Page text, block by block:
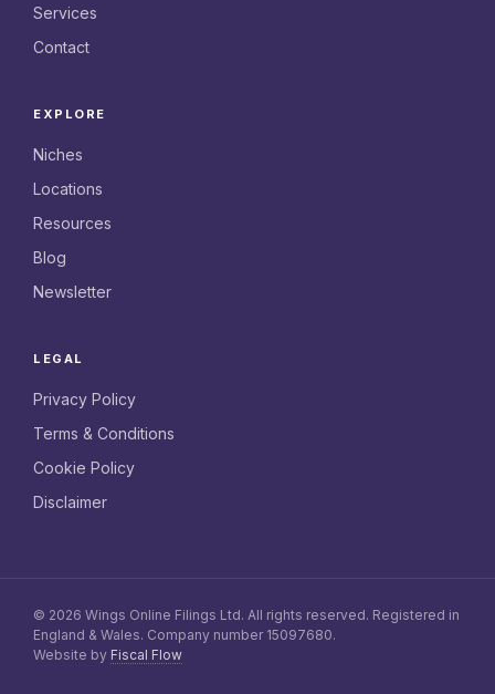
Services
Contact
EXPLORE
Niches
Locations
Resources
Blog
Newsletter
LEGAL
Privacy Policy
Terms & Conditions
Cookie Policy
Disclaimer
© 2026 Wings Online Filings Ltd. All rights reserved. Registered in
England & Wales. Company number 15097680.
Website by Fiscal Flow